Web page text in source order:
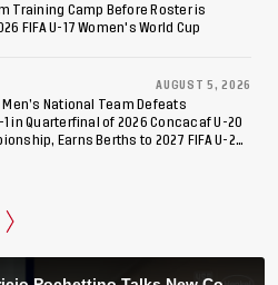
Training Camp Before Roster is
FIFA U-17 Women's World Cup
AUGUST 5, 2026
Men’s National Team Defeats
in Quarterfinal of 2026 Concacaf U-20
Earns Berths to 2027 FIFA U-20